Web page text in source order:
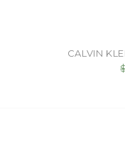
CALVIN